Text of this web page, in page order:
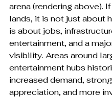
arena (rendering above).
lands, it is not just about
is about jobs,
entertainment, and a
visibility. Areas around
entertainment hubs
increased demand,
appreciation, and more